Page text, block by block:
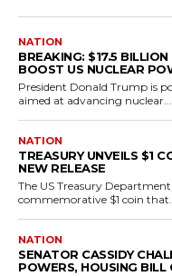
NATION
BREAKING: $17.5
BOOST US NUCLEAR
President Donald Trump is
aimed at advancing nuclear...
NATION
TREASURY UNVEILS $1
NEW RELEASE
The US Treasury
commemorative $1 coin
NATION
SENATOR CASSIDY
POWERS, HOUSING BILL